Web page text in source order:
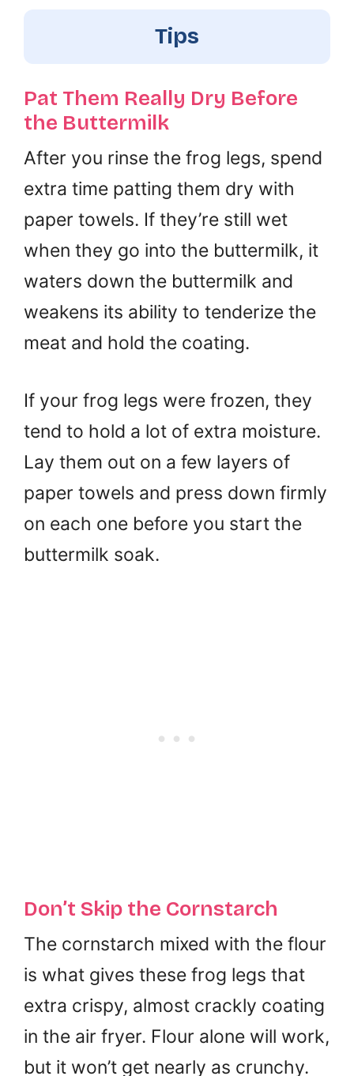
Tips
Pat Them Really Dry Before
the Buttermilk
After you rinse the frog legs, spend
extra time patting them dry with
paper towels. If they’re still wet
when they go into the buttermilk, it
waters down the buttermilk and
weakens its ability to tenderize the
meat and hold the coating.
If your frog legs were frozen, they
tend to hold a lot of extra moisture.
Lay them out on a few layers of
paper towels and press down firmly
on each one before you start the
buttermilk soak.
Don’t Skip the Cornstarch
The cornstarch mixed with the flour
is what gives these frog legs that
extra crispy, almost crackly coating
in the air fryer. Flour alone will work,
but it won’t get nearly as crunchy.